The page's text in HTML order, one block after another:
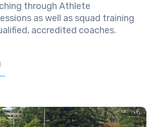
through Athlete
as well as squad training
accredited coaches.